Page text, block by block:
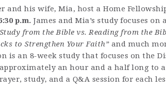
and his wife, Mia, host a Home
p.m. James and Mia’s study focuses
from the Bible vs. Reading from the
to Strengthen Your Faith” and much
is an 8-week study that focuses on the
an hour and a half long to
study, and a Q&A session for each